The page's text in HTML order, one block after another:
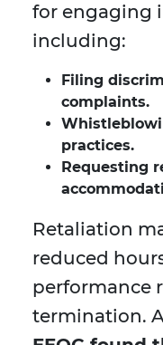
for engaging
including:
Filing
complaints.
practices.
Requesting
Retaliation
reduced
performance
termination.